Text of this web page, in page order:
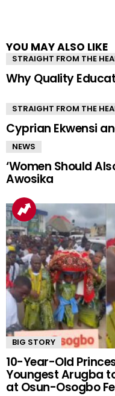
YOU MAY ALSO LIKE
STRAIGHT FROM THE
Why Quality
STRAIGHT FROM THE
Cyprian Ekwensi
NEWS
‘Women Should
Awosika
BIG STORY
10-Year-Old
Youngest Arugba
at Osun-Osogbo